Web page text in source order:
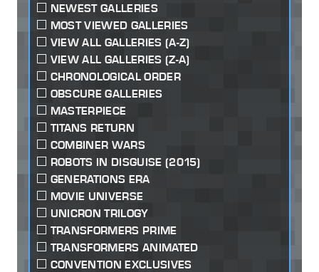
NEWEST GALLERIES
MOST VIEWED GALLERIES
VIEW ALL GALLERIES (A-Z)
VIEW ALL GALLERIES (Z-A)
CHRONOLOGICAL ORDER
OBSCURE GALLERIES
MASTERPIECE
TITANS RETURN
COMBINER WARS
ROBOTS IN DISGUISE (2015)
GENERATIONS ERA
MOVIE UNIVERSE
UNICRON TRILOGY
TRANSFORMERS PRIME
TRANSFORMERS ANIMATED
CONVENTION EXCLUSIVES